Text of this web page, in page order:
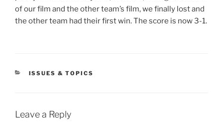
of our film and the other team’s film, we finally lost and
the other team had their first win. The score is now 3-1.
CATEGORIES
ISSUES & TOPICS
Leave a Reply